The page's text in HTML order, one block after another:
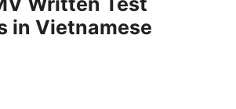
in Vietnamese